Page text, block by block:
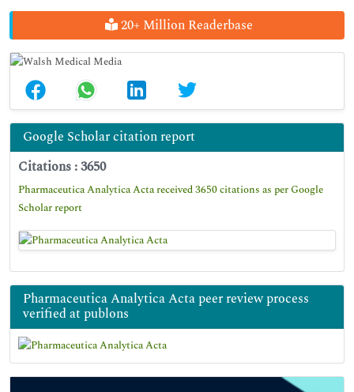
20+ Million Readerbase
Google Scholar citation report
Citations : 3650
Pharmaceutica Analytica Acta received 3650 citations as per Google
Scholar report
Pharmaceutica Analytica Acta peer review process
verified at publons